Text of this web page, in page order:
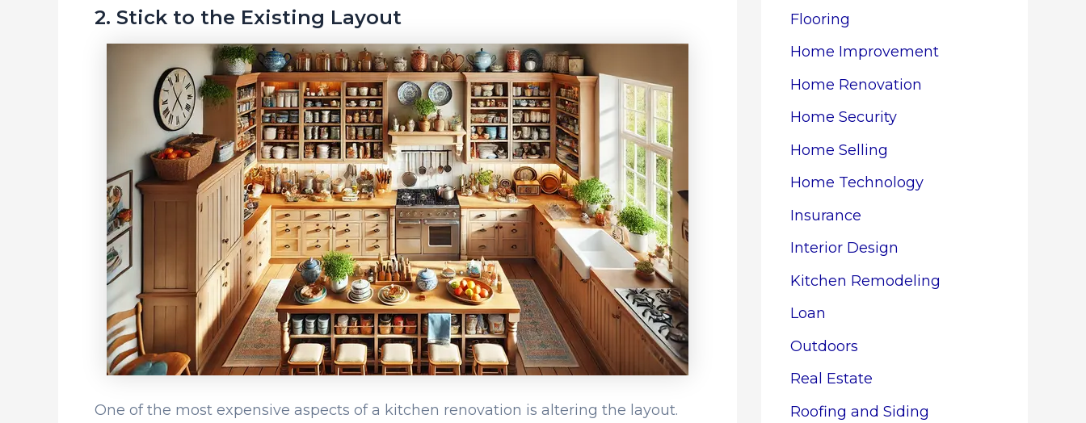
2. Stick to the Existing Layout
One of the most expensive aspects of a kitchen renovation is altering the layout.
Flooring
Home Improvement
Home Renovation
Home Security
Home Selling
Home Technology
Insurance
Interior Design
Kitchen Remodeling
Loan
Outdoors
Real Estate
Roofing and Siding